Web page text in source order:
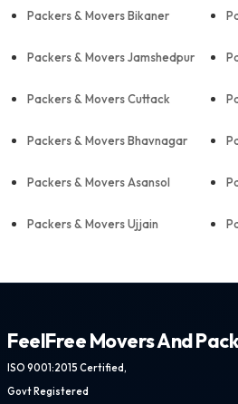
Packers & Movers Bikaner
Packers & Movers Jamshedpur
Packers & Movers Cuttack
Packers & Movers Bhavnagar
Packers & Movers Asansol
Packers & Movers Ujjain
FeelFree Movers And
ISO 9001:2015 Certified,
Govt Registered